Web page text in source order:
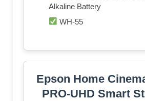
Alkaline Battery
WH-55
Epson Home
PRO-UHD Smart